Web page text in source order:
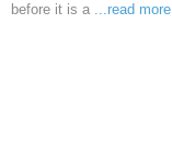
before it is a ...read more